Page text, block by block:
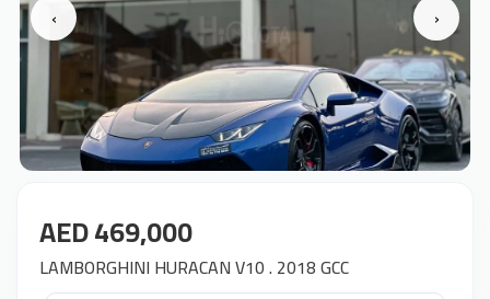
‹ ›
AED 469,000
LAMBORGHINI HURACAN V10 . 2018 GCC